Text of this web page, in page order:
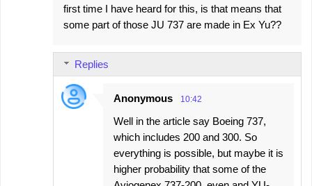
first time I have heard for this, is that means that
some part of those JU 737 are made in Ex Yu??
Replies
Anonymous 10:42
Well in the article say Boeing 737,
which includes 200 and 300. So
everything is possible, but maybe it is
higher probability that some of the